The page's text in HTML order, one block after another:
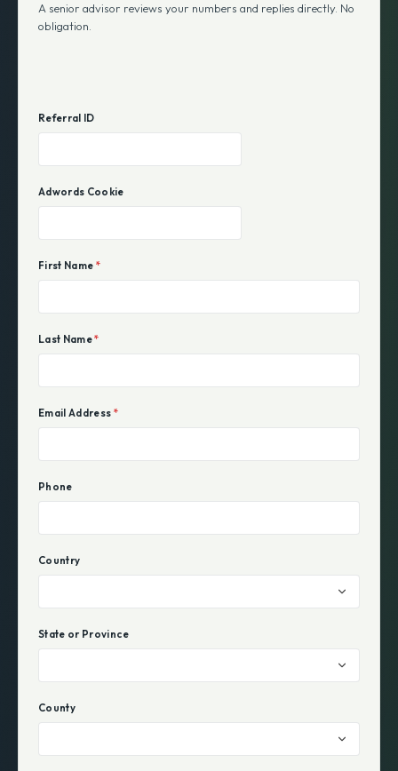
A senior advisor reviews your numbers and replies directly. No
obligation.
Referral ID
Adwords Cookie
First Name *
Last Name*
Email Address *
Phone
Country
State or Province
County